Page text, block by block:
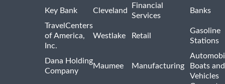
Key Bank
Cleveland
Financial
Services
Banks
TravelCenters
of America,
Inc.
Westlake Retail
Gasoline
Stations
Dana Holding
Company
Maumee Manufacturing
Boats
Vehicles